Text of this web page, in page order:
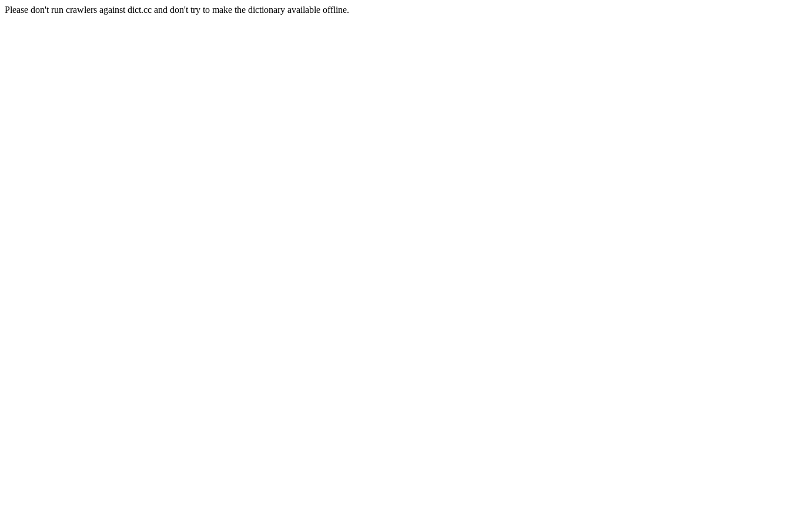
Please don't run crawlers against dict.cc and don't try to make the dictionary available offline.